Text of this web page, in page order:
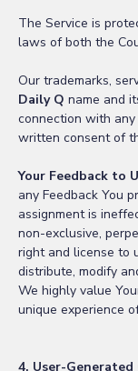
The Service is
laws of both the
Our trademarks,
Daily Q name and
connection with
written consent of
Your Feedback to
any Feedback You
assignment is
non-exclusive,
right and license to
distribute, modify
We highly value
unique experience
4. User-